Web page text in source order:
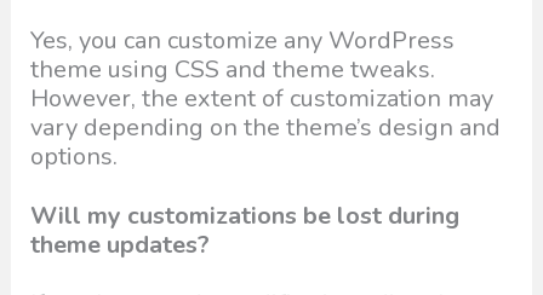
Yes, you can customize any WordPress
theme using CSS and theme tweaks.
However, the extent of customization may
vary depending on the theme’s design and
options.
Will my customizations be lost during
theme updates?